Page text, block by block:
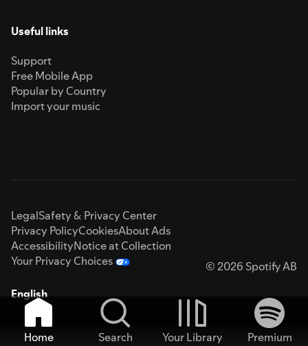
Useful links
Support
Free Mobile App
Popular by Country
Import your music
LegalSafety & Privacy Center
Privacy PolicyCookiesAbout Ads
AccessibilityNotice at Collection
Your Privacy Choices
© 2026 Spotify AB
English
Home Search Your Library
Premium